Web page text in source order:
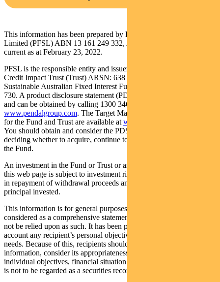
This information has been prepared by Pendal Fund Services
Limited (PFSL) ABN 13 161 249 332, AFSL No 431426 and is
current as at February 23, 2022.
PFSL is the responsible entity and issuer of units in the Regnan
Credit Impact Trust (Trust) ARSN: 638 304 220 and Pendal
Sustainable Australian Fixed Interest Fund (Fund) ARSN: 612 664
730. A product disclosure statement (PDS) is available for the Fund
and can be obtained by calling 1300 346 821 or visiting
www.pendalgroup.com. The Target Market Determination (TMD)
for the Fund and Trust are available at www.pendalgroup.com/ddo
You should obtain and consider the PDS and the TMD before
deciding whether to acquire, continue to hold or dispose of units in
the Fund.
An investment in the Fund or Trust or any of the funds referred to in
this web page is subject to investment risk, including possible delays
in repayment of withdrawal proceeds and loss of income and
principal invested.
This information is for general purposes only, should not be
considered as a comprehensive statement on any matter and should
not be relied upon as such. It has been prepared without taking into
account any recipient’s personal objectives, financial situation or
needs. Because of this, recipients should, before acting on this
information, consider its appropriateness having regard to their
individual objectives, financial situation and needs. This information
is not to be regarded as a securities recommendation.